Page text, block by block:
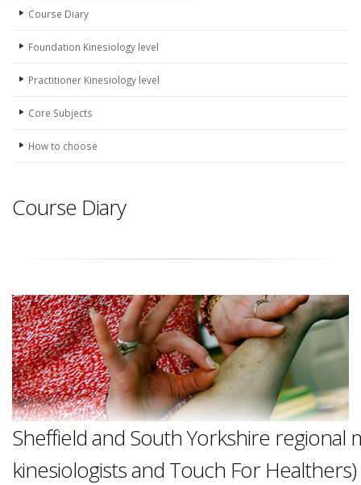
Course Diary
Foundation Kinesiology level
Practitioner Kinesiology level
Core Subjects
How to choose
Course Diary
Sheffield and South Yorkshire regional
kinesiologists and Touch For Healthers)